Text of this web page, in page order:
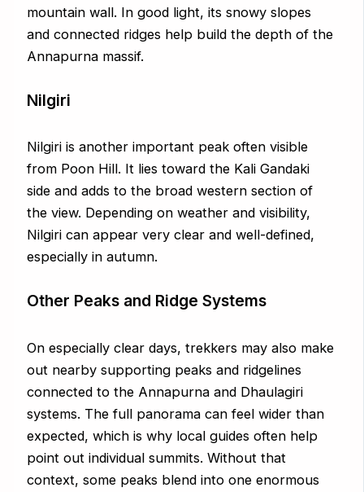
mountain wall. In good light, its snowy slopes
and connected ridges help build the depth of the
Annapurna massif.
Nilgiri
Nilgiri is another important peak often visible
from Poon Hill. It lies toward the Kali Gandaki
side and adds to the broad western section of
the view. Depending on weather and visibility,
Nilgiri can appear very clear and well-defined,
especially in autumn.
Other Peaks and Ridge Systems
On especially clear days, trekkers may also make
out nearby supporting peaks and ridgelines
connected to the Annapurna and Dhaulagiri
systems. The full panorama can feel wider than
expected, which is why local guides often help
point out individual summits. Without that
context, some peaks blend into one enormous